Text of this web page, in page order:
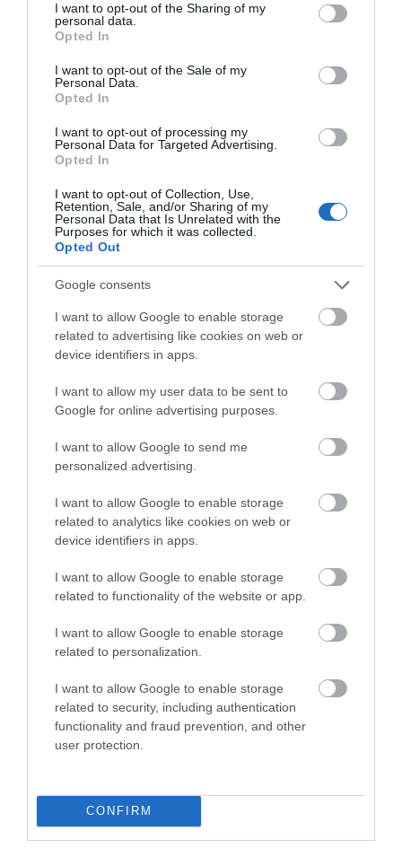
not limited to your visit or usage behaviour. You may click to
grant or deny consent to Google and its third-party tags to
use your data for below specified purposes in below Google
consent section.
I want to opt-out of the Sharing of my
personal data.
Opted In
I want to opt-out of the Sale of my
Personal Data.
Opted In
I want to opt-out of processing my
Personal Data for Targeted Advertising.
Opted In
I want to opt-out of Collection, Use,
Retention, Sale, and/or Sharing of my
Personal Data that Is Unrelated with the
Purposes for which it was collected.
Opted Out
Google consents
I want to allow Google to enable storage
related to advertising like cookies on web or
device identifiers in apps.
I want to allow my user data to be sent to
Google for online advertising purposes.
I want to allow Google to send me
personalized advertising.
I want to allow Google to enable storage
related to analytics like cookies on web or
device identifiers in apps.
I want to allow Google to enable storage
related to functionality of the website or app.
I want to allow Google to enable storage
related to personalization.
I want to allow Google to enable storage
related to security, including authentication
functionality and fraud prevention, and other
user protection.
CONFIRM
Taste
Explore
Show More